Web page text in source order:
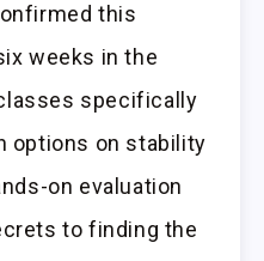
this
weeks in the
specifically
options on stability
on evaluation
to finding the